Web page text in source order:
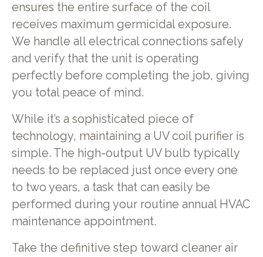
ensures the entire surface of the coil
receives maximum germicidal exposure.
We handle all electrical connections safely
and verify that the unit is operating
perfectly before completing the job, giving
you total peace of mind.
While it’s a sophisticated piece of
technology, maintaining a UV coil purifier is
simple. The high-output UV bulb typically
needs to be replaced just once every one
to two years, a task that can easily be
performed during your routine annual HVAC
maintenance appointment.
Take the definitive step toward cleaner air